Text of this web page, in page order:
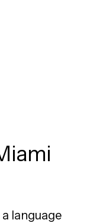
language